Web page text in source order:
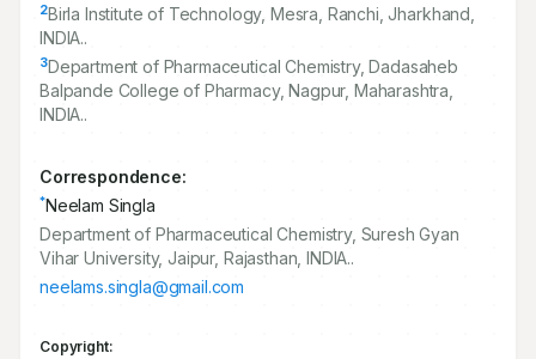
2Birla Institute of Technology, Mesra, Ranchi, Jharkhand,
INDIA..
3Department of Pharmaceutical Chemistry, Dadasaheb
Balpande College of Pharmacy, Nagpur, Maharashtra,
INDIA..
Correspondence:
*Neelam Singla
Department of Pharmaceutical Chemistry, Suresh Gyan
Vihar University, Jaipur, Rajasthan, INDIA..
neelams.singla@gmail.com
Copyright: